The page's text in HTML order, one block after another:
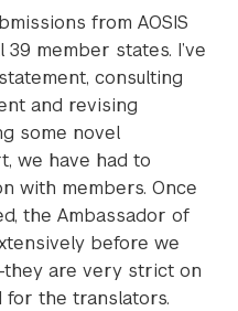
from AOSIS
member states. I’ve
consulting
and revising
some novel
we have had to
with members. Once
the Ambassador of
before we
are very strict on
for the translators.